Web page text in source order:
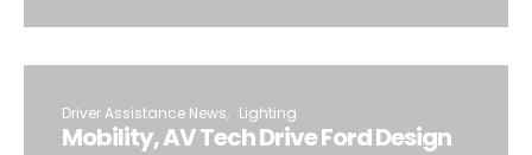
Driver Assistance News Lighting
Mobility, AV Tech Drive Ford Design